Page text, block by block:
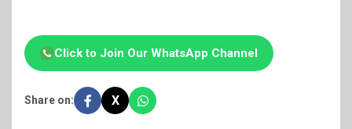
Click to Join Our WhatsApp Channel
Share on: X